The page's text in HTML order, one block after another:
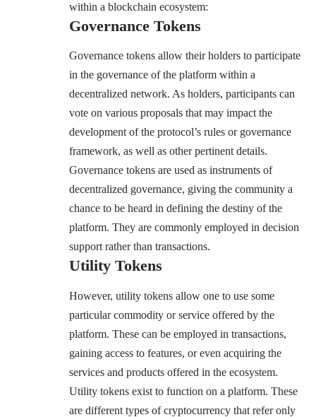
within a blockchain ecosystem:
Governance Tokens
Governance tokens allow their holders to participate
in the governance of the platform within a
decentralized network. As holders, participants can
vote on various proposals that may impact the
development of the protocol’s rules or governance
framework, as well as other pertinent details.
Governance tokens are used as instruments of
decentralized governance, giving the community a
chance to be heard in defining the destiny of the
platform. They are commonly employed in decision
support rather than transactions.
Utility Tokens
However, utility tokens allow one to use some
particular commodity or service offered by the
platform. These can be employed in transactions,
gaining access to features, or even acquiring the
services and products offered in the ecosystem.
Utility tokens exist to function on a platform. These
are different types of cryptocurrency that refer only